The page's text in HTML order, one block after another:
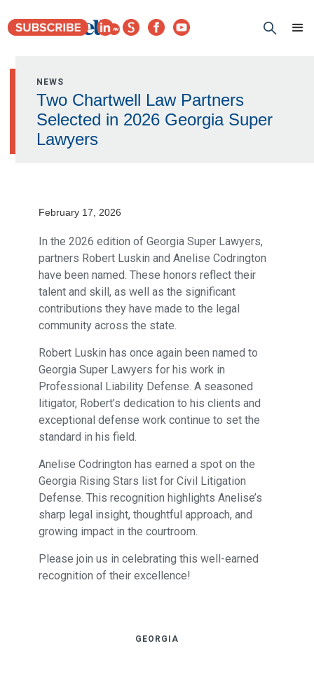
NEWS
Two Chartwell Law Partners
Selected in 2026 Georgia Super
Lawyers
February 17, 2026
In the 2026 edition of Georgia Super Lawyers,
partners Robert Luskin and Anelise Codrington
have been named. These honors reflect their
talent and skill, as well as the significant
contributions they have made to the legal
community across the state.
Robert Luskin has once again been named to
Georgia Super Lawyers for his work in
Professional Liability Defense. A seasoned
litigator, Robert’s dedication to his clients and
exceptional defense work continue to set the
standard in his field.
Anelise Codrington has earned a spot on the
Georgia Rising Stars list for Civil Litigation
Defense. This recognition highlights Anelise’s
sharp legal insight, thoughtful approach, and
growing impact in the courtroom.
Please join us in celebrating this well-earned
recognition of their excellence!
GEORGIA